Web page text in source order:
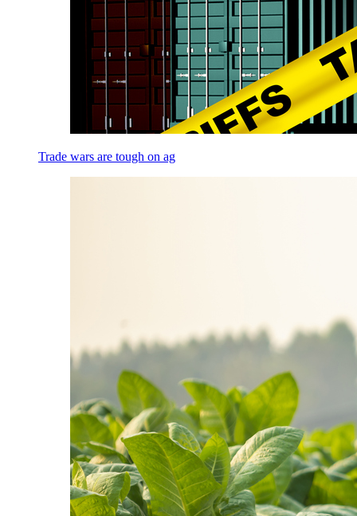
Trade wars are tough on ag